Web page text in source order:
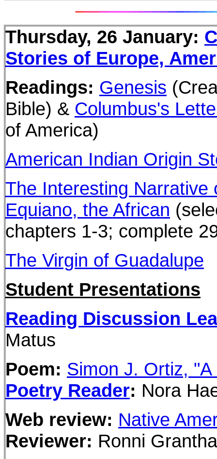
Thursday, 26 January:
Stories of Europe,
Readings: Genesis
Bible) & Columbus's
of America)
American Indian Origin
The Interesting Narrative
Equiano, the African
chapters 1-3; complete
The Virgin of Guadalupe
Student Presentations
Reading Discussion
Matus
Poem: Simon J. Ortiz,
Poetry Reader: Nora
Web review: Native
Reviewer: Ronni